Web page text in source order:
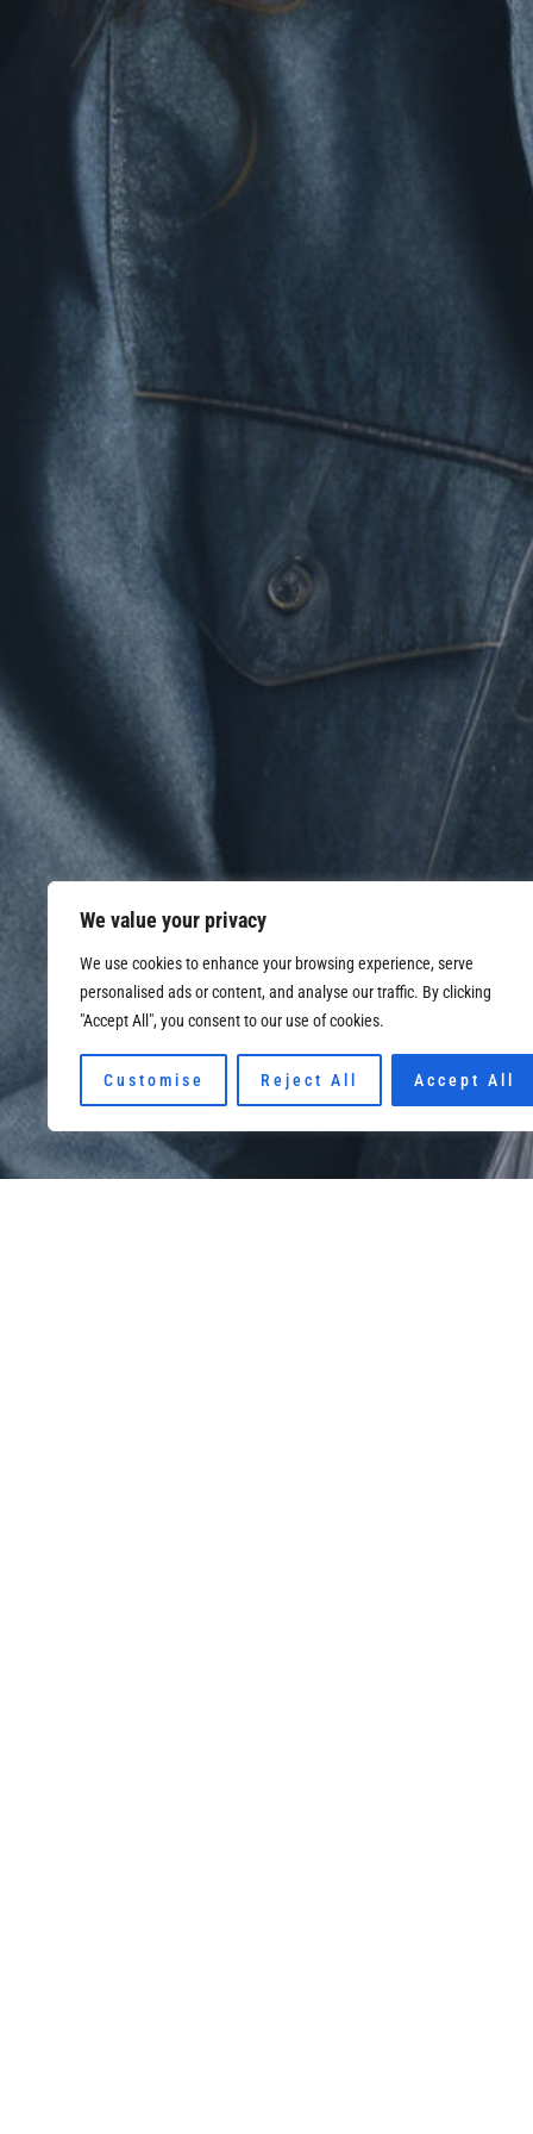
We value your privacy
We use cookies to enhance your browsing experience, serve
personalised ads or content, and analyse our traffic. By clicking
"Accept All", you consent to our use of cookies.
Customise Reject All Accept All